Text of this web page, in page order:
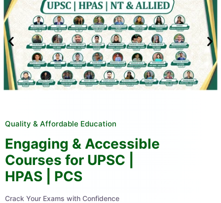
Quality & Affordable Education
Engaging & Accessible
Courses for UPSC |
HPAS | PCS
Crack Your Exams with Confidence